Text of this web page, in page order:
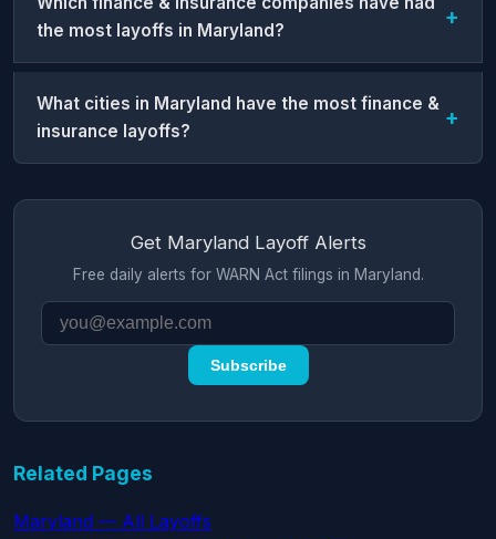
the most layoffs in Maryland?
What cities in Maryland have the most finance &
insurance layoffs?
Get Maryland Layoff Alerts
Free daily alerts for WARN Act filings in Maryland.
Subscribe
Related Pages
Maryland — All Layoffs